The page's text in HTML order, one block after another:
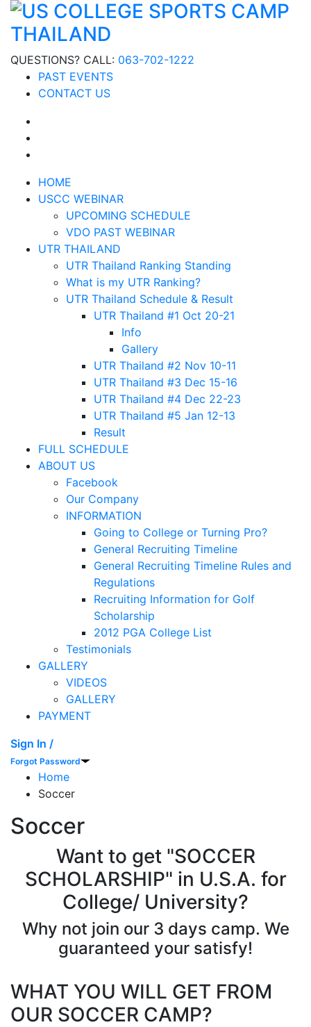
QUESTIONS? CALL: 063-702-1222
PAST EVENTS
CONTACT US
HOME
USCC WEBINAR
UPCOMING SCHEDULE
VDO PAST WEBINAR
UTR THAILAND
UTR Thailand Ranking Standing
What is my UTR Ranking?
UTR Thailand Schedule & Result
UTR Thailand #1 Oct 20-21
Info
Gallery
UTR Thailand #2 Nov 10-11
UTR Thailand #3 Dec 15-16
UTR Thailand #4 Dec 22-23
UTR Thailand #5 Jan 12-13
Result
FULL SCHEDULE
ABOUT US
Facebook
Our Company
INFORMATION
Going to College or Turning Pro?
General Recruiting Timeline
General Recruiting Timeline Rules and
Regulations
Recruiting Information for Golf
Scholarship
2012 PGA College List
Testimonials
GALLERY
VIDEOS
GALLERY
PAYMENT
Sign In /
Forgot Password
Home
Soccer
Soccer
Want to get "SOCCER
SCHOLARSHIP" in U.S.A. for
College/ University?
Why not join our 3 days camp. We
guaranteed your satisfy!
WHAT YOU WILL GET FROM
OUR SOCCER CAMP?